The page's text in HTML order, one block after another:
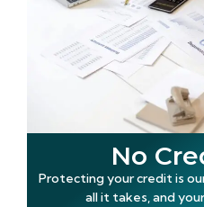
No
Protecting your credit is
all it takes, and